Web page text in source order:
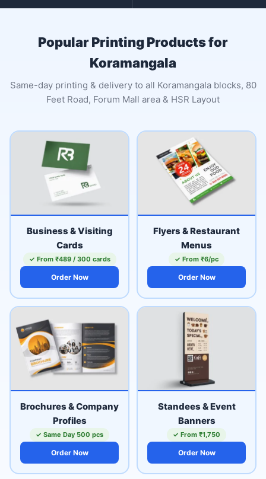
Popular Printing Products for
Koramangala
Same-day printing & delivery to all Koramangala blocks, 80
Feet Road, Forum Mall area & HSR Layout
Business & Visiting
Cards
✓ From ₹489 / 300 cards
Order Now
Flyers & Restaurant
Menus
✓ From ₹6/pc
Order Now
Brochures & Company
Profiles
✓ Same Day 500 pcs
Order Now
Standees & Event
Banners
✓ From ₹1,750
Order Now